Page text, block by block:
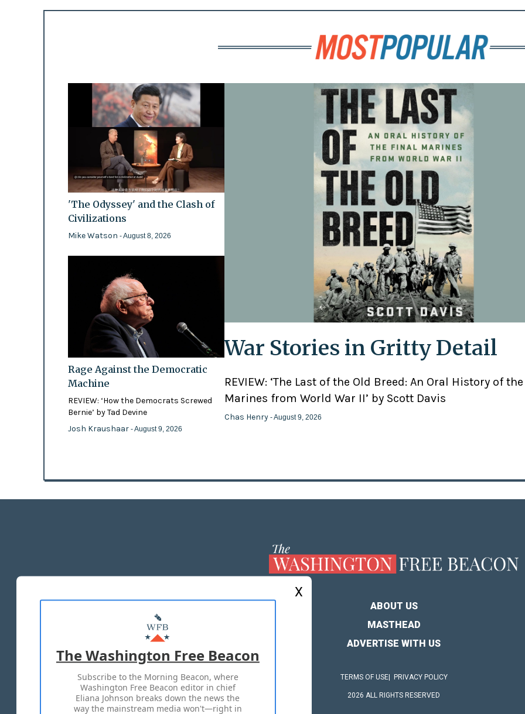
'The Odyssey' and the Clash of
Civilizations
Mike Watson - August 8, 2026
Rage Against the Democratic
Machine
REVIEW: ‘How the Democrats Screwed
Bernie’ by Tad Devine
Josh Kraushaar - August 9, 2026
War Stories in Gritty Detail
REVIEW: ‘The Last of the Old Breed: An Oral History of
Marines from World War II’ by Scott Davis
Chas Henry - August 9, 2026
ABOUT US
MASTHEAD
ADVERTISE WITH US
TERMS OF USE PRIVACY POLICY
2026 ALL RIGHTS RESERVED
X
The Washington Free Beacon
Subscribe to the Morning Beacon, where
Washington Free Beacon editor in chief
Eliana Johnson breaks down the news the
way the mainstream media won't—right in